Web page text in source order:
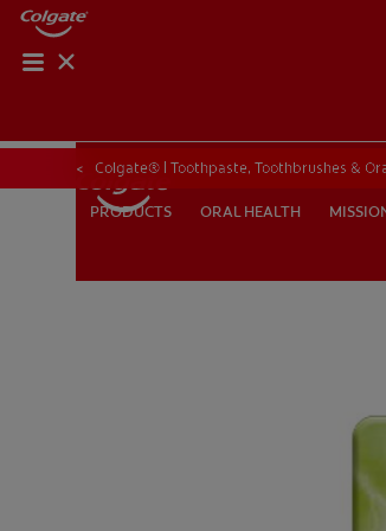
PRODUCTS ORAL HEALTH
PRODUCTS ORAL HEALTH
Colgate® | Toothpaste, Toothbrushes &